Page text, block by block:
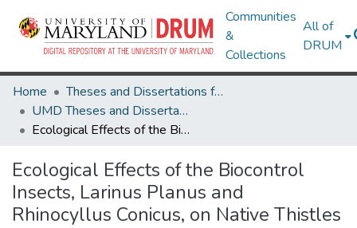
Communities
&
Collections
All of
DRUM
Home
Theses and Dissertations from UMD
UMD Theses and Dissertations
Ecological Effects of the Biocontrol Insects, Larinus Planus and Rhinocyllus Conicus, on Native Thistles
Ecological Effects of the Biocontrol
Insects, Larinus Planus and
Rhinocyllus Conicus, on Native Thistles